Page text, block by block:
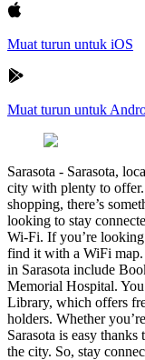
Muat turun untuk iOS
Muat turun untuk
Sarasota - Sarasota,
city with plenty to offer.
shopping, there’s
looking to stay
Wi-Fi. If you’re
find it with a WiFi
in Sarasota include
Memorial Hospital.
Library, which offers
holders. Whether
Sarasota is easy
the city. So, stay